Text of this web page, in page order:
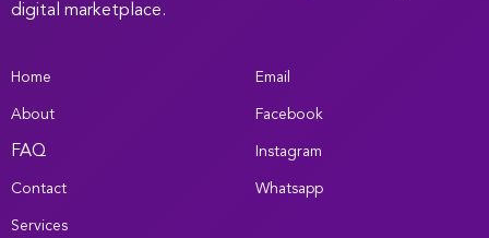
digital marketplace.
Home
About
FAQ
Contact
Services
Email
Facebook
Instagram
Whatsapp